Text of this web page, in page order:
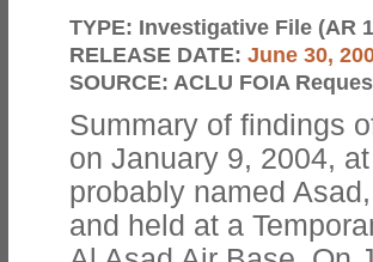
TYPE: Investigative File (AR
RELEASE DATE: June 30,
SOURCE: ACLU FOIA
Summary of findings
on January 9, 2004,
probably named
and held at a